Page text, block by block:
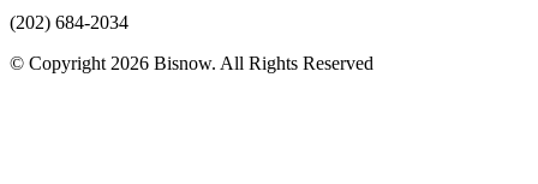
(202) 684-2034
© Copyright 2026 Bisnow. All Rights Reserved